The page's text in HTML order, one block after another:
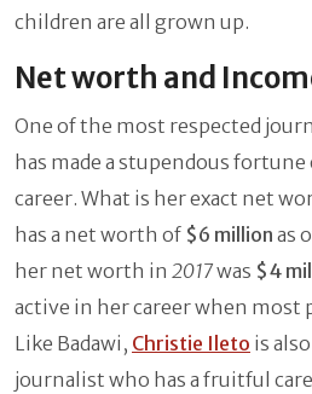
children are all grown up.
Net worth and
One of the most respected
has made a stupendous
career. What is her exact net
has a net worth of $6 million as
her net worth in 2017was $4
active in her career when most
Like Badawi, Christie Ileto is
journalist who has a fruitful